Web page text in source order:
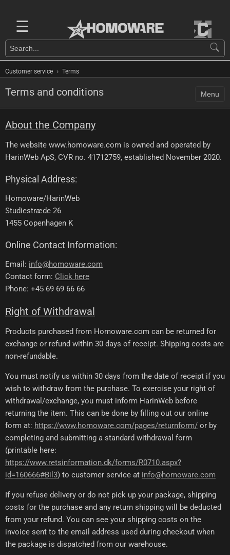
☰
Customer service › Terms
Terms and conditions Menu
About the Company
The website www.homoware.com is owned and operated by
HarinWeb ApS, CVR no. 41712759, established November 2020.
Physical Address:
Homoware/HarinWeb
Studiestræde 26
1455 Copenhagen K
Online Contact Information:
Email: info@homoware.com
Contact form: Click here
Phone: +45 69 69 66 66
Right of Withdrawal
Products purchased from Homoware.com can be returned for
exchange or refund within 30 days of receipt. Shipping costs are
non-refundable.
You must notify us within 30 days from the date of receipt if you
wish to withdraw from the purchase. To exercise your right of
withdrawal/exchange, you must inform HarinWeb before
returning the item. This can be done by filling out our online
form at: https://www.homoware.com/pages/returnform/ or by
completing and submitting a standard withdrawal form
(printable here:
https://www.retsinformation.dk/forms/R0710.aspx?
id=160666#Bil3) to customer service at info@homoware.com
If you refuse delivery or do not pick up your package, shipping
costs for the purchase and any return shipping will be deducted
from your refund. You can see your shipping costs on the
invoice sent to the email address used during checkout when
the package is dispatched from our warehouse.